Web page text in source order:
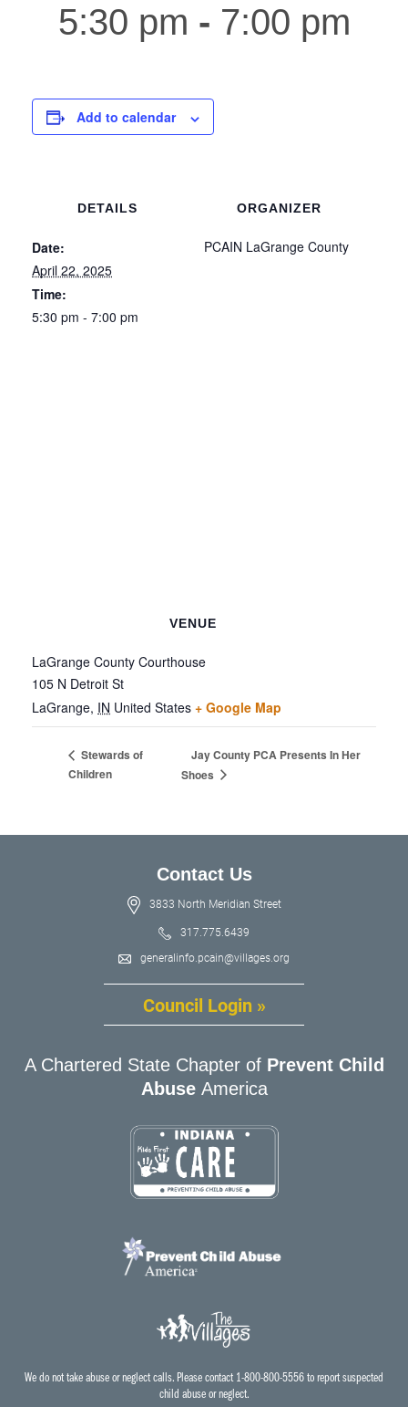
5:30 pm - 7:00 pm
Add to calendar
DETAILS
Date:
April 22, 2025
Time:
5:30 pm - 7:00 pm
ORGANIZER
PCAIN LaGrange County
VENUE
LaGrange County Courthouse
105 N Detroit St
LaGrange, IN United States + Google Map
Stewards of
Children
Jay County PCA Presents In Her
Shoes
Contact Us
3833 North Meridian Street
317.775.6439
generalinfo.pcain@villages.org
Council Login »
A Chartered State Chapter ofPrevent Child
Abuse America
We do not take abuse or neglect calls. Please contact 1-800-800-5556 to report suspected
child abuse or neglect.